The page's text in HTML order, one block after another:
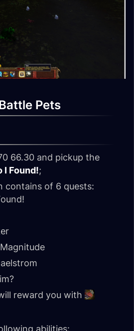
Pets
66.30 and pickup the
I Found!;
contains of 6 quests:
reward you with
abilities: